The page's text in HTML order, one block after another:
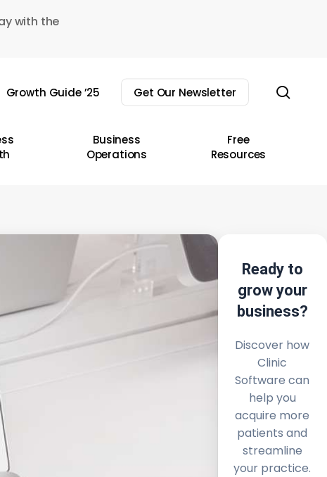
with the
Growth Guide ’25 Get Our Newsletter
Business
Operations
Free
Resources
Ready to
grow your
business?
Discover how
Clinic
Software can
help you
acquire more
patients and
streamline
your practice.